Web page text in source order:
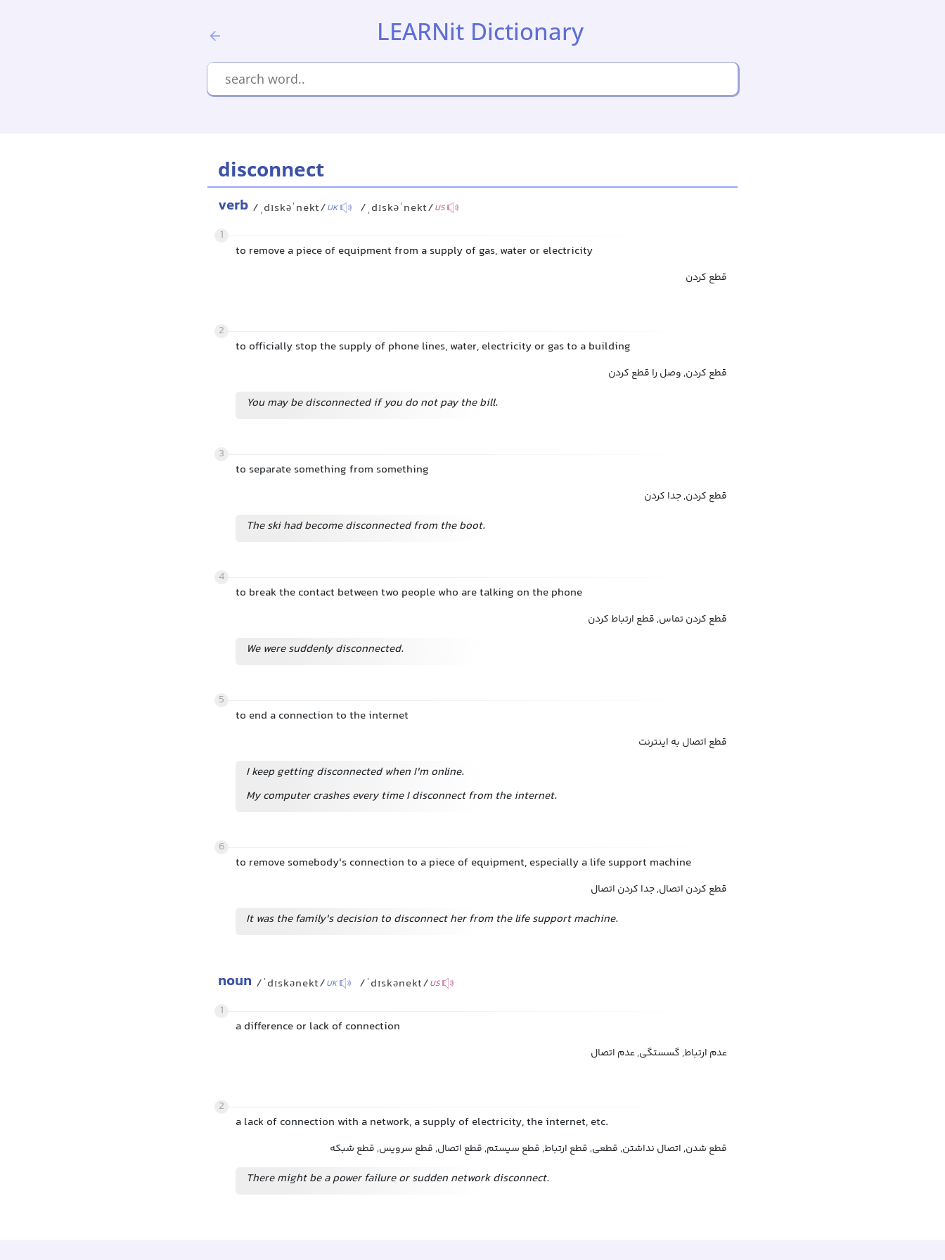
LEARNit Dictionary
disconnect
verb /ˌdɪskəˈnekt/UK /ˌdɪskəˈnekt/US
1
to remove a piece of equipment from a supply of gas, water or electricity
قطع کردن
2
to officially stop the supply of phone lines, water, electricity or gas to a building
قطع کردن, وصل را قطع کردن
You may be disconnected if you do not pay the bill.
3
to separate something from something
قطع کردن, جدا کردن
The ski had become disconnected from the boot.
4
to break the contact between two people who are talking on the phone
قطع کردن تماس, قطع ارتباط کردن
We were suddenly disconnected.
5
to end a connection to the internet
قطع اتصال به اینترنت
I keep getting disconnected when I'm online.
My computer crashes every time I disconnect from the internet.
6
to remove somebody's connection to a piece of equipment, especially a life support machine
قطع کردن اتصال, جدا کردن اتصال
It was the family's decision to disconnect her from the life support machine.
noun /ˈdɪskənekt/UK /ˈdɪskənekt/US
1
a difference or lack of connection
عدم ارتباط, گسستگی, عدم اتصال
2
a lack of connection with a network, a supply of electricity, the internet, etc.
قطع شدن, اتصال نداشتن, قطعی, قطع ارتباط, قطع سیستم, قطع اتصال, قطع سرویس, قطع شبکه
There might be a power failure or sudden network disconnect.